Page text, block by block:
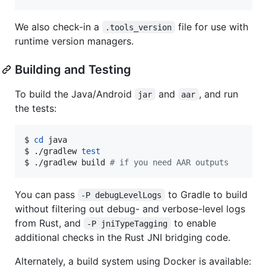
We also check-in a .tools_version
file for use with
runtime version managers.
Building and Testing
To build the Java/Android jar and aar , and run
the tests:
$ cd java
$ ./gradlew test
$ ./gradlew build # if you need AAR outputs
You can pass -P debugLevelLogs
to Gradle to build
without filtering out debug- and verbose-level logs
from Rust, and
-P jniTypeTagging
to enable
additional checks in the Rust JNI bridging code.
Alternately, a build system using Docker is available: